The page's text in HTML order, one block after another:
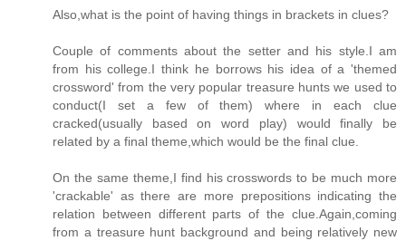
Also,what is the point of having things in brackets in clues?
Couple of comments about the setter and his style.I am
from his college.I think he borrows his idea of a 'themed
crossword' from the very popular treasure hunts we used to
conduct(I set a few of them) where in each clue
cracked(usually based on word play) would finally be
related by a final theme,which would be the final clue.
On the same theme,I find his crosswords to be much more
'crackable' as there are more prepositions indicating the
relation between different parts of the clue.Again,coming
from a treasure hunt background and being relatively new